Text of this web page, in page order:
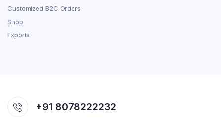
Customized B2C Orders
Shop
Exports
+91 8078222232